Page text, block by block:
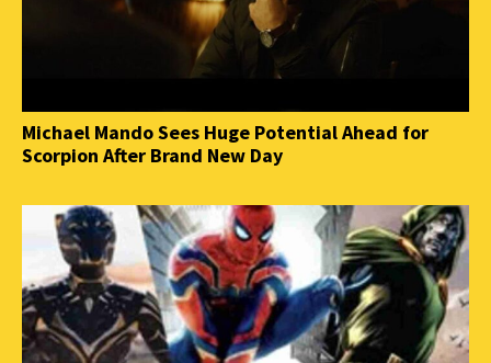
Michael Mando Sees Huge Potential Ahead for
Scorpion After Brand New Day